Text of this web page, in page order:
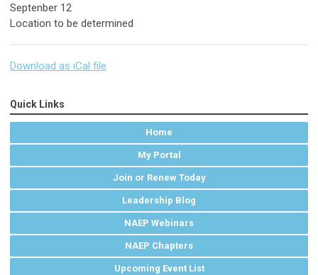
Septenber 12
Location to be determined
Download as iCal file
Quick Links
Home
My Portal
Join or Renew Today
Leadership Blog
NAEP Webinars
NAEP Chapters
Upcoming Event List